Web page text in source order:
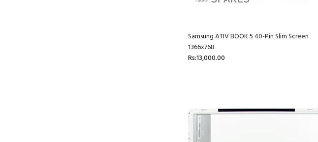
Samsung ATIV BOOK 5 40-Pin Slim Screen
1366x768
Rs:13,000.00